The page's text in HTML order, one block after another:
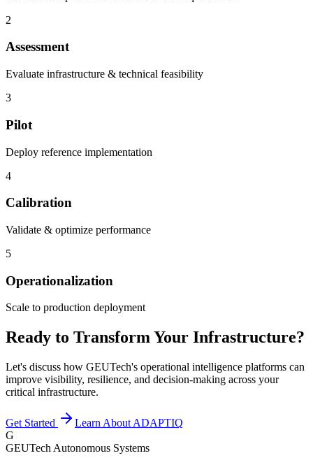
2
Assessment
Evaluate infrastructure & technical feasibility
3
Pilot
Deploy reference implementation
4
Calibration
Validate & optimize performance
5
Operationalization
Scale to production deployment
Ready to Transform Your Infrastructure?
Let's discuss how GEUTech's operational intelligence platforms can
improve visibility, resilience, and decision-making across your
critical infrastructure.
Get Started
Learn About ADAPTIQ
G
GEUTech Autonomous Systems